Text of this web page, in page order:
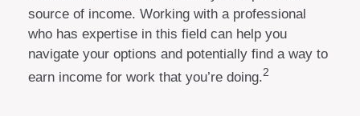
source of income. Working with a professional
who has expertise in this field can help you
navigate your options and potentially find a way to
earn income for work that you’re doing.2